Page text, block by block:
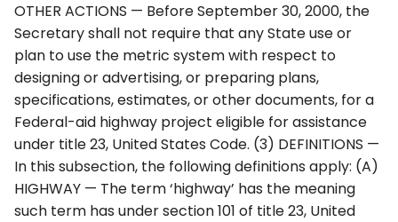
4T. Lane-Use Control
Signals
4U. In-Roadway Warning
Lights
OTHER ACTIONS — Before September 30, 2000, the
Secretary shall not require that any State use or
plan to use the metric system with respect to
designing or advertising, or preparing plans,
specifications, estimates, or other documents, for a
Federal-aid highway project eligible for assistance
under title 23, United States Code. (3) DEFINITIONS —
In this subsection, the following definitions apply: (A)
HIGHWAY — The term ‘highway’ has the meaning
such term has under section 101 of title 23, United